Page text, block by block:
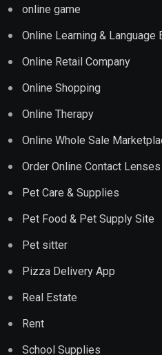
online game
Online Learning & Language
Online Retail Company
Online Shopping
Online Therapy
Online Whole Sale
Order Online Contact Lenses
Pet Care & Supplies
Pet Food & Pet Supply Site
Pet sitter
Pizza Delivery App
Real Estate
Rent
School Supplies